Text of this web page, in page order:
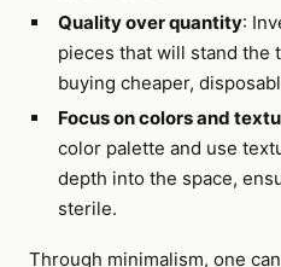
Quality over quantity:
pieces that will stand the
buying cheaper,
Focus on colors and
color palette and use
depth into the space,
sterile.
Through minimalism, one